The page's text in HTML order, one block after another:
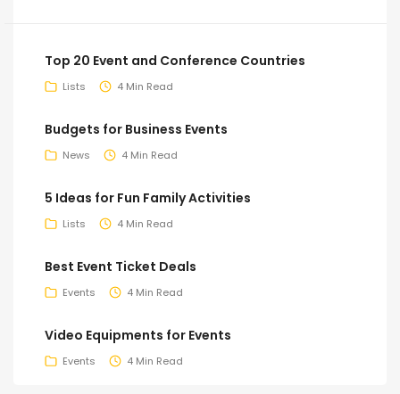
Top 20 Event and Conference Countries
Lists 4 Min Read
Budgets for Business Events
News 4 Min Read
5 Ideas for Fun Family Activities
Lists 4 Min Read
Best Event Ticket Deals
Events 4 Min Read
Video Equipments for Events
Events 4 Min Read